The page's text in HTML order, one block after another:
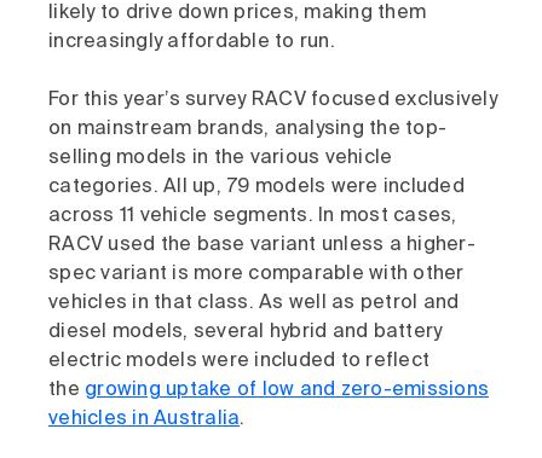
likely to drive down prices, making them
increasingly affordable to run.
For this year’s survey RACV focused exclusively
on mainstream brands, analysing the top-
selling models in the various vehicle
categories. All up, 79 models were included
across 11 vehicle segments. In most cases,
RACV used the base variant unless a higher-
spec variant is more comparable with other
vehicles in that class. As well as petrol and
diesel models, several hybrid and battery
electric models were included to reflect
the growing uptake of low and zero-emissions
vehicles in Australia.